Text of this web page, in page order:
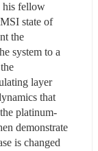
his fellow
state of
the
layer
that
platinum-
demonstrate
is changed